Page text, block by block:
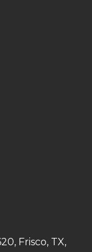
Frisco, TX,